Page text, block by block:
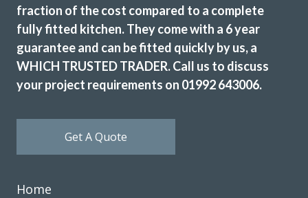
I have used Transform Interiors for two projects now over
the course of many years. Most recently, they added a new
kitchen to what was once our conservatory. Added a
completely new feel to our home.
Louisa Cordosa
fraction of the cost compared to a complete
fully fitted kitchen. They come with a 6 year
guarantee and can be fitted quickly by us, a
WHICH TRUSTED TRADER. Call us to discuss
your project requirements on 01992 643006.
Get A Quote
Home